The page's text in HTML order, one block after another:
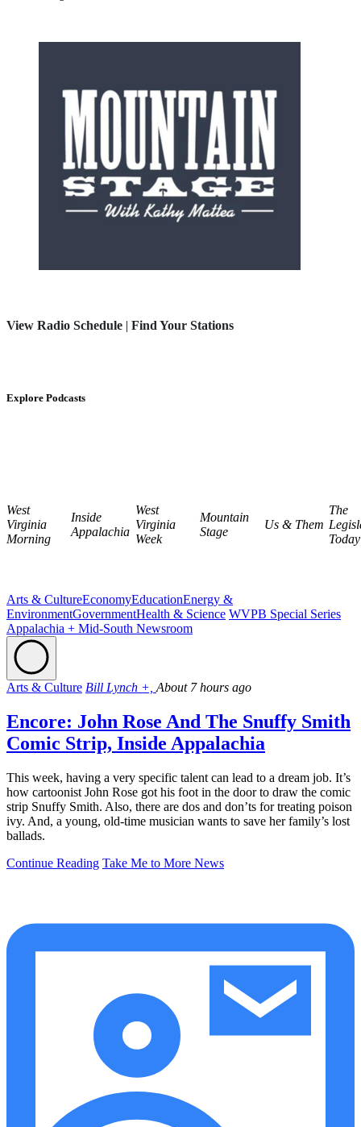
View Radio Schedule | Find Your Stations
Explore Podcasts
West
Virginia
Morning
Inside
Appalachia
West
Virginia
Week
Mountain
Stage
Us & Them
The
Today
Arts & CultureEconomyEducationEnergy &
EnvironmentGovernmentHealth & Science WVPB Special Series
Appalachia + Mid-South Newsroom
Arts & Culture Bill Lynch +, About 7 hours ago
Encore: John Rose And The Snuffy Smith
Comic Strip, Inside Appalachia
This week, having a very specific talent can lead to a dream job. It’s
how cartoonist John Rose got his foot in the door to draw the comic
strip Snuffy Smith. Also, there are dos and don’ts for treating poison
ivy. And, a young, old-time musician wants to save her family’s lost
ballads.
Continue Reading Take Me to More News